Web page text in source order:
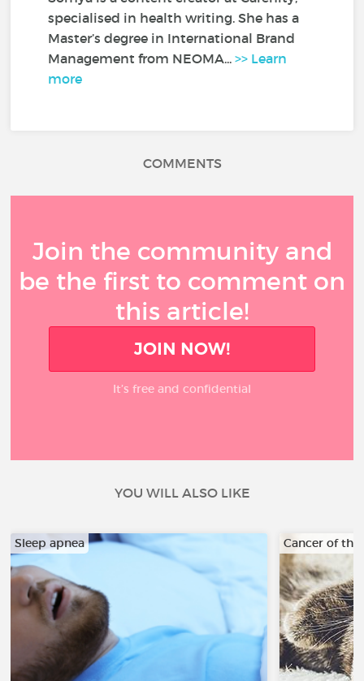
specialised in health writing. She has a
Master’s degree in International Brand
Management from NEOMA...>> Learn
more
COMMENTS
Join the community and
be the first to comment on
this article!
JOIN NOW!
It’s free and confidential
YOU WILL ALSO LIKE
Sleep apnea Cancer of the